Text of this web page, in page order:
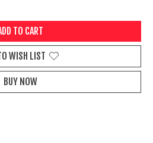
TO CART
WISH LIST
BUY NOW